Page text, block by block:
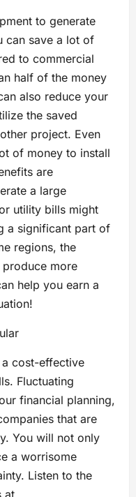
to generate
can save a lot of
to commercial
half of the money
also reduce your
the saved
project. Even
of money to install
are
a large
utility bills might
a significant part of
regions, the
more
help you earn a
a cost-effective
Fluctuating
financial planning,
that are
You will not only
a worrisome
Listen to the